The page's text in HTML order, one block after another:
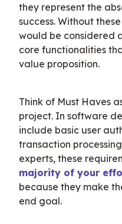
they represent the
success. Without
would be considered
core functionalities
value proposition.
Think of Must Haves
project. In software
include basic user
transaction
experts, these
majority of your
because they make
end goal.